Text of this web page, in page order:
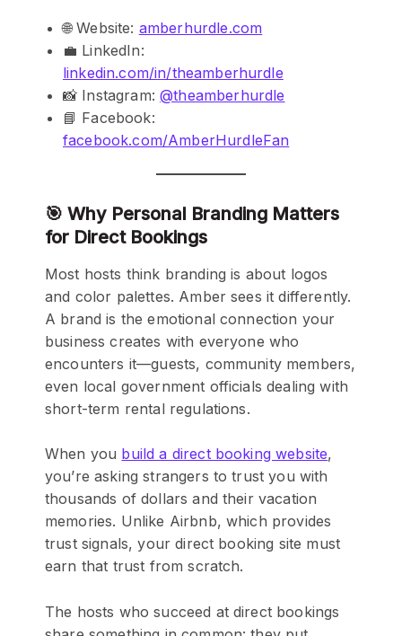
🌐 Website: amberhurdle.com
💼 LinkedIn:
linkedin.com/in/theamberhurdle
📸 Instagram:@theamberhurdle
📘 Facebook:
facebook.com/AmberHurdleFan
🎯 Why Personal Branding Matters
for Direct Bookings
Most hosts think branding is about logos
and color palettes. Amber sees it differently.
A brand is the emotional connection your
business creates with everyone who
encounters it—guests, community members,
even local government officials dealing with
short-term rental regulations.
When you build a direct booking website,
you’re asking strangers to trust you with
thousands of dollars and their vacation
memories. Unlike Airbnb, which provides
trust signals, your direct booking site must
earn that trust from scratch.
The hosts who succeed at direct bookings